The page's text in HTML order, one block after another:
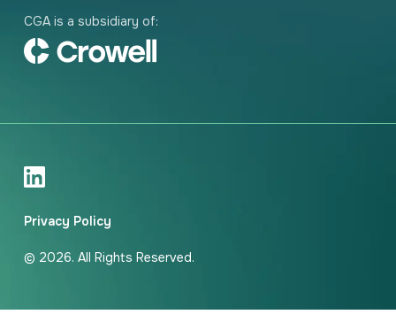
CGA is a subsidiary of:
Privacy Policy
© 2026. All Rights Reserved.